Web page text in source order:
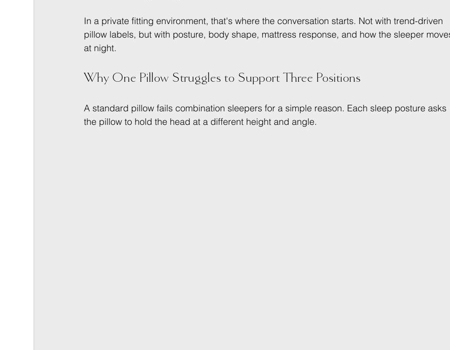
In a private fitting environment, that's where the conversation starts. Not with trend-driven
pillow labels, but with posture, body shape, mattress response, and how the sleeper
at night.
Why One Pillow Struggles to Support Three Positions
A standard pillow fails combination sleepers for a simple reason. Each sleep posture asks
the pillow to hold the head at a different height and angle.